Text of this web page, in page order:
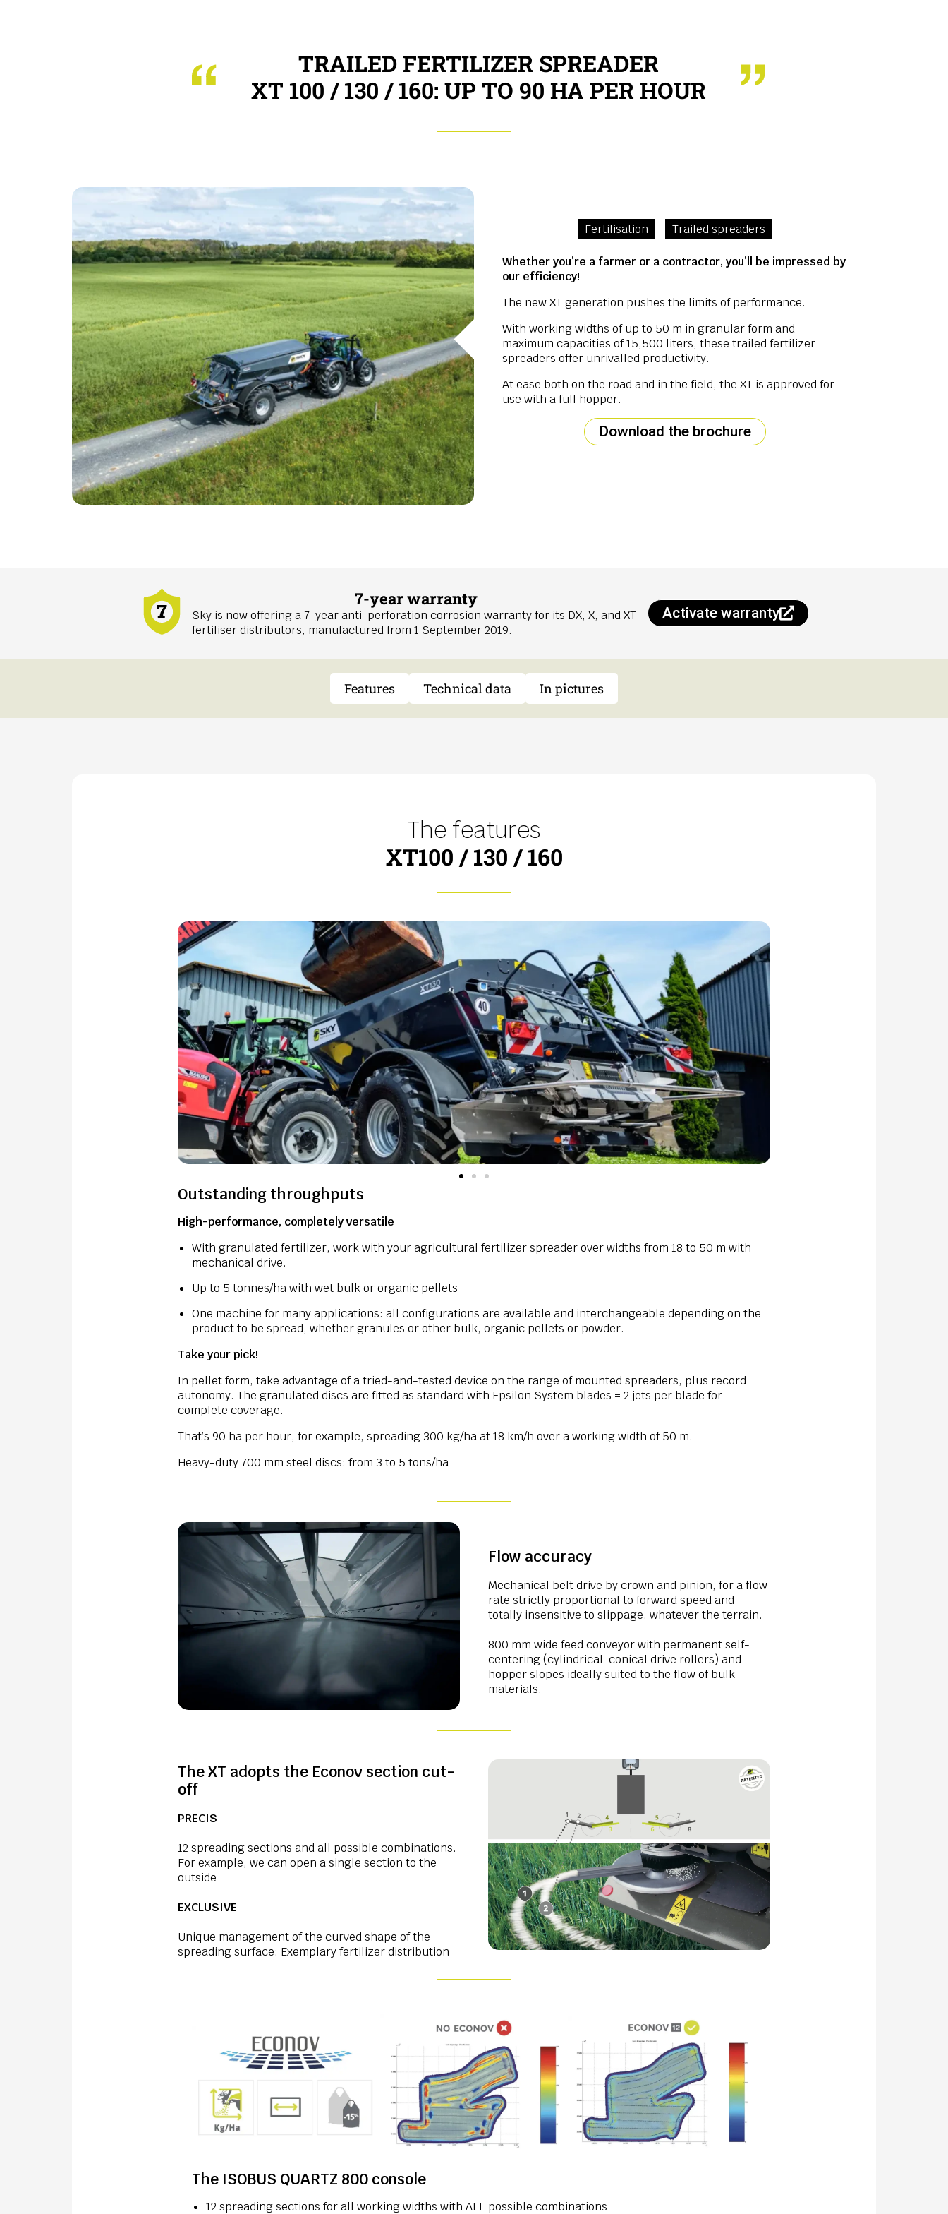
TRAILED FERTILIZER SPREADER
XT 100 / 130 / 160: UP TO 90 HA PER HOUR
Fertilisation Trailed spreaders
Whether you’re a farmer or a contractor, you’ll be impressed by
our efficiency!
The new XT generation pushes the limits of performance.
With working widths of up to 50 m in granular form and
maximum capacities of 15,500 liters, these trailed fertilizer
spreaders offer unrivalled productivity.
At ease both on the road and in the field, the XT is approved for
use with a full hopper.
Download the brochure
7-year warranty
Sky is now offering a 7-year anti-perforation corrosion warranty for its DX, X, and XT
fertiliser distributors, manufactured from 1 September 2019.
Activate warranty
Features Technical data In pictures
The features
XT100 / 130 / 160
Outstanding throughputs
High-performance, completely versatile
With granulated fertilizer, work with your agricultural fertilizer spreader over widths from 18 to 50 m with
mechanical drive.
Up to 5 tonnes/ha with wet bulk or organic pellets
One machine for many applications: all configurations are available and interchangeable depending on the
product to be spread, whether granules or other bulk, organic pellets or powder.
Take your pick!
In pellet form, take advantage of a tried-and-tested device on the range of mounted spreaders, plus record
autonomy. The granulated discs are fitted as standard with Epsilon System blades = 2 jets per blade for
complete coverage.
That’s 90 ha per hour, for example, spreading 300 kg/ha at 18 km/h over a working width of 50 m.
Heavy-duty 700 mm steel discs: from 3 to 5 tons/ha
Flow accuracy
Mechanical belt drive by crown and pinion, for a flow
rate strictly proportional to forward speed and
totally insensitive to slippage, whatever the terrain.
800 mm wide feed conveyor with permanent self-
centering (cylindrical-conical drive rollers) and
hopper slopes ideally suited to the flow of bulk
materials.
The XT adopts the Econov section cut-
off
PRECIS
12 spreading sections and all possible combinations.
For example, we can open a single section to the
outside
EXCLUSIVE
Unique management of the curved shape of the
spreading surface: Exemplary fertilizer distribution
The ISOBUS QUARTZ 800 console
12 spreading sections for all working widths with ALL possible combinations